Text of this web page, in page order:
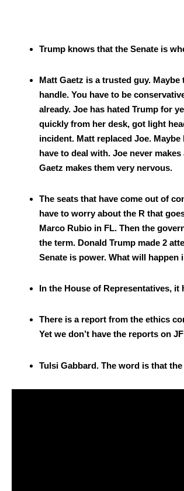
Trump knows that the Sen­ate is
Matt Gaetz is a trust­ed guy.
han­dle. You have to be
already. Joe has hat­ed Trump for
quick­ly from her desk, got light
inci­dent. Matt replaced Joe.
have to deal with. Joe nev­er
Gaetz makes them very ner­vous.
The seats that have come out of
have to wor­ry about the R that
Mar­co Rubio in FL. Then the
the term. Don­ald Trump made 2
Sen­ate is pow­er. What will hap­pen
In the House of Rep­re­sen­ta­tives,
There is a report from the ethics
Yet we don’t have the reports on
Tul­si Gab­bard. The word is that